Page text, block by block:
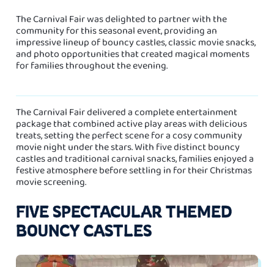
The Carnival Fair was delighted to partner with the
community for this seasonal event, providing an
impressive lineup of bouncy castles, classic movie snacks,
and photo opportunities that created magical moments
for families throughout the evening.
The Carnival Fair delivered a complete entertainment
package that combined active play areas with delicious
treats, setting the perfect scene for a cosy community
movie night under the stars. With five distinct bouncy
castles and traditional carnival snacks, families enjoyed a
festive atmosphere before settling in for their Christmas
movie screening.
FIVE SPECTACULAR THEMED
BOUNCY CASTLES